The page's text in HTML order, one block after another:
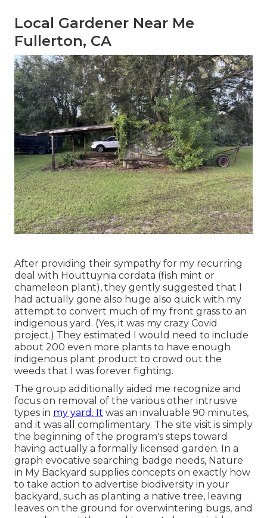
Local Gardener Near Me
Fullerton, CA
After providing their sympathy for my recurring
deal with Houttuynia cordata (fish mint or
chameleon plant), they gently suggested that I
had actually gone also huge also quick with my
attempt to convert much of my front grass to an
indigenous yard. (Yes, it was my crazy Covid
project.) They estimated I would need to include
about 200 even more plants to have enough
indigenous plant product to crowd out the
weeds that I was forever fighting.
The group additionally aided me recognize and
focus on removal of the various other intrusive
types in my yard. It was an invaluable 90 minutes,
and it was all complimentary. The site visit is simply
the beginning of the program's steps toward
having actually a formally licensed garden. In a
graph evocative searching badge needs, Nature
in My Backyard supplies concepts on exactly how
to take action to advertise biodiversity in your
backyard, such as planting a native tree, leaving
leaves on the ground for overwintering bugs, and